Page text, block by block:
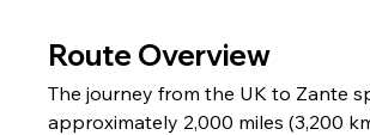
Route Overview
The journey from the UK to Zante
approximately 2,000 miles (3,200